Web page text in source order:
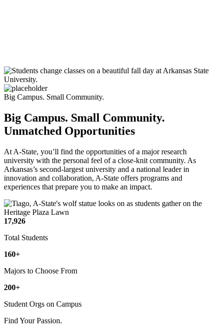
Big Campus. Small Community.
Big Campus. Small Community.
Unmatched Opportunities
At A-State, you’ll find the opportunities of a major research
university with the personal feel of a close-knit community. As
Arkansas’s second-largest university and a national leader in
innovation and collaboration, A-State offers programs and
experiences that prepare you to make an impact.
17,926
Total Students
160+
Majors to Choose From
200+
Student Orgs on Campus
Find Your Passion.